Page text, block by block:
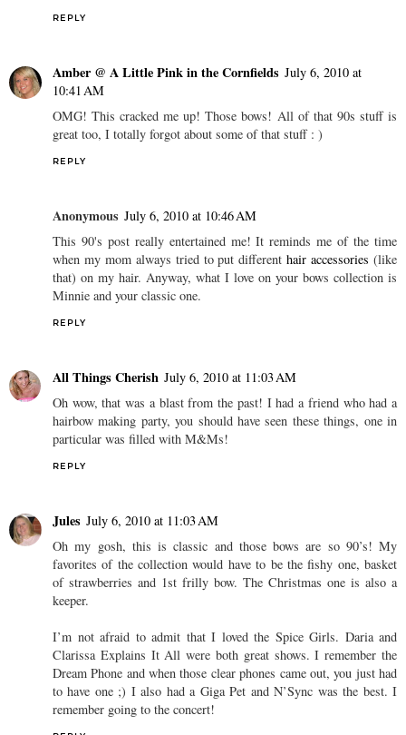
REPLY
Amber @ A Little Pink in the Cornfields July 6, 2010 at
10:41 AM
OMG! This cracked me up! Those bows! All of that 90s stuff is
great too, I totally forgot about some of that stuff : )
REPLY
Anonymous July 6, 2010 at 10:46 AM
This 90's post really entertained me! It reminds me of the time
when my mom always tried to put differenthair accessories (like
that) on my hair. Anyway, what I love on your bows collection is
Minnie and your classic one.
REPLY
All Things Cherish July 6, 2010 at 11:03 AM
Oh wow, that was a blast from the past! I had a friend who had a
hairbow making party, you should have seen these things, one in
particular was filled with M&Ms!
REPLY
Jules July 6, 2010 at 11:03 AM
Oh my gosh, this is classic and those bows are so 90’s! My
favorites of the collection would have to be the fishy one, basket
of strawberries and 1st frilly bow. The Christmas one is also a
keeper.
I’m not afraid to admit that I loved the Spice Girls. Daria and
Clarissa Explains It All were both great shows. I remember the
Dream Phone and when those clear phones came out, you just had
to have one ;) I also had a Giga Pet and N’Sync was the best. I
remember going to the concert!